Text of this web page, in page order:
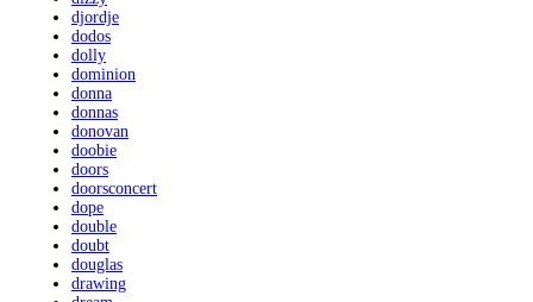
djordje
dodos
dolly
dominion
donna
donnas
donovan
doobie
doors
doorsconcert
dope
double
doubt
douglas
drawing